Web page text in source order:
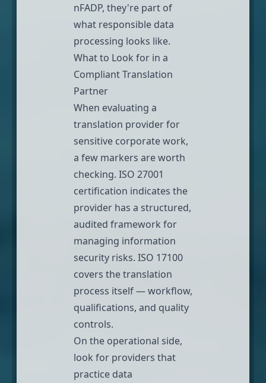
nFADP, they're part of
what responsible data
processing looks like.
What to Look for in a
Compliant Translation
Partner
When evaluating a
translation provider for
sensitive corporate work,
a few markers are worth
checking. ISO 27001
certification indicates the
provider has a structured,
audited framework for
managing information
security risks. ISO 17100
covers the translation
process itself — workflow,
qualifications, and quality
controls.
On the operational side,
look for providers that
practice data